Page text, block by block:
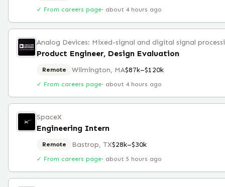
✓ From careers page· about 4 hours ago
Analog Devices: Mixed-signal and digital signal
Product Engineer, Design Evaluation
Remote Wilmington, MA$87k–$120k
✓ From careers page· about 4 hours ago
SpaceX
Engineering Intern
Remote Bastrop, TX$28k–$30k
✓ From careers page· about 5 hours ago